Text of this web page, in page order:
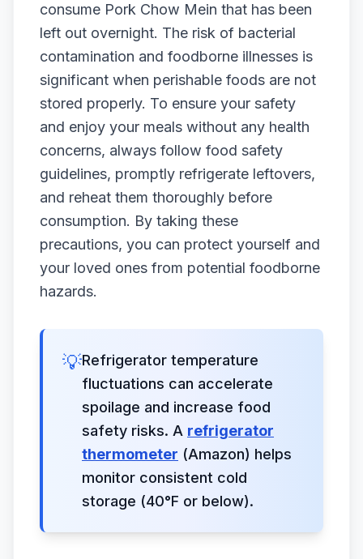
consume Pork Chow Mein that has been
left out overnight. The risk of bacterial
contamination and foodborne illnesses is
significant when perishable foods are not
stored properly. To ensure your safety
and enjoy your meals without any health
concerns, always follow food safety
guidelines, promptly refrigerate leftovers,
and reheat them thoroughly before
consumption. By taking these
precautions, you can protect yourself and
your loved ones from potential foodborne
hazards.
💡Refrigerator temperature
fluctuations can accelerate
spoilage and increase food
safety risks. A refrigerator
thermometer (Amazon) helps
monitor consistent cold
storage (40°F or below).